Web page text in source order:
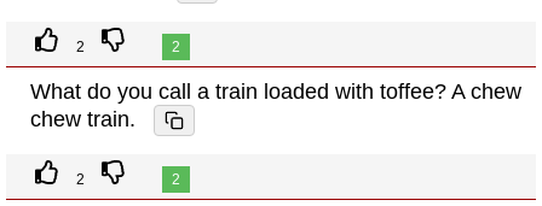
2 2
What do you call a train loaded with toffee? A chew
chew train.
2 2